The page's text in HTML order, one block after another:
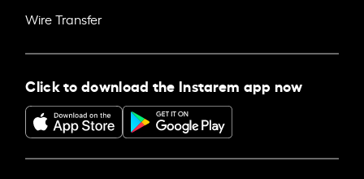
Wire Transfer
Click to download the Instarem app now